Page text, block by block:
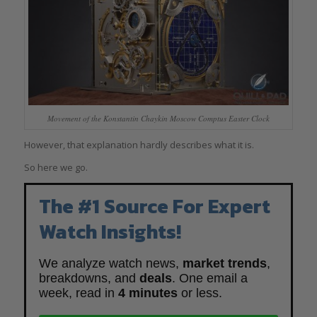
Movement of the Konstantin Chaykin Moscow Comptus Easter Clock
However, that explanation hardly describes what it is.
So here we go.
The #1 Source For Expert
Watch Insights!
We analyze watch news, market trends,
breakdowns, and deals. One email a
week, read in 4 minutes or less.